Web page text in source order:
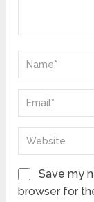
Save my
browser for